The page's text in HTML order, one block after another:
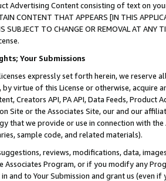
Advertising Content consisting of text on
CONTENT THAT APPEARS [IN THIS
IS SUBJECT TO CHANGE OR REMOVAL AT
Your Submissions
expressly set forth herein, we
virtue of this License or otherwise, acquire
Creators API, PA API, Data Feeds,
Site or the Associates Site, our and our
that we provide or use in connection with
sample code, and related materials).
reviews, modifications, data,
Program, or if you modify any
and to Your Submission and grant us (even